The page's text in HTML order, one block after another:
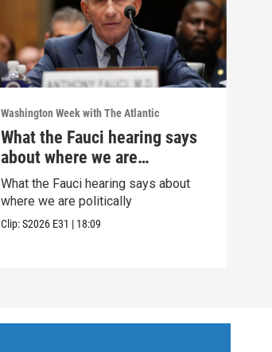
Washington Week with The Atlantic
What the Fauci hearing says
about where we are
politically
What the Fauci hearing says about
where we are politically
Clip:S2026 E31 | 18:09